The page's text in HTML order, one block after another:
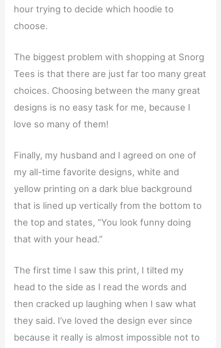
hour trying to decide which hoodie to
choose.
The biggest problem with shopping at Snorg
Tees is that there are just far too many great
choices. Choosing between the many great
designs is no easy task for me, because I
love so many of them!
Finally, my husband and I agreed on one of
my all-time favorite designs, white and
yellow printing on a dark blue background
that is lined up vertically from the bottom to
the top and states, “You look funny doing
that with your head.”
The first time I saw this print, I tilted my
head to the side as I read the words and
then cracked up laughing when I saw what
they said. I’ve loved the design ever since
because it really is almost impossible not to